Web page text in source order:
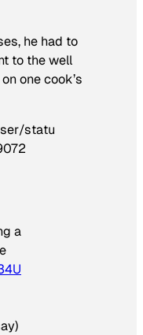
he had to
to the well
one cook’s
statu
a